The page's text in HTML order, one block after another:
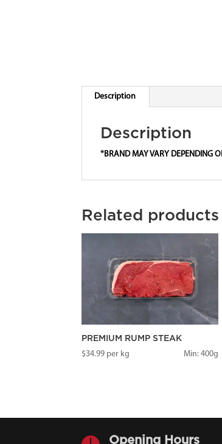
Description
Description
*BRAND MAY VARY DEPENDING
Related products
PREMIUM RUMP STEAK
$34.99 per kg Min: 400g
Opening Hours